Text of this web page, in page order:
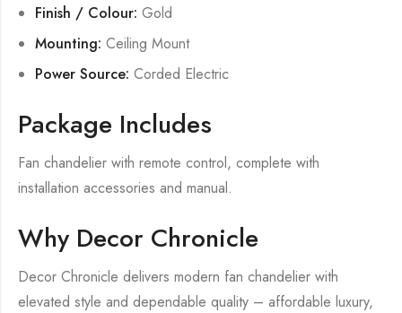
Finish / Colour: Gold
Mounting: Ceiling Mount
Power Source: Corded Electric
Package Includes
Fan chandelier with remote control, complete with
installation accessories and manual.
Why Decor Chronicle
Decor Chronicle delivers modern fan chandelier with
elevated style and dependable quality – affordable luxury,